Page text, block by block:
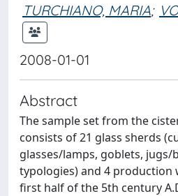
TURCHIANO, MARIA;
2008-01-01
Abstract
The sample set from the
consists of 21 glass sherds
glasses/lamps, goblets,
typologies) and 4 production
first half of the 5th century